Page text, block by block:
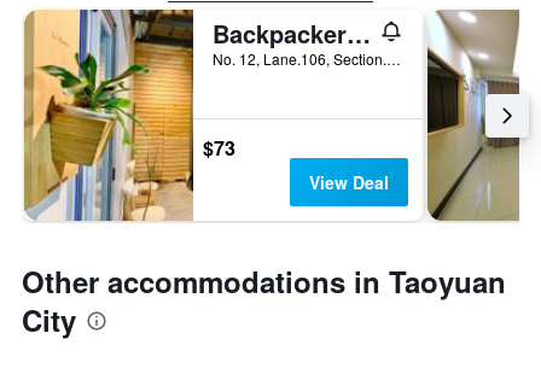
Backpackers' Hostel Taoyuan Airport
No. 12, Lane.106, Section.2, Sanmin Road, Taoyuan City, Taiwan
$73
View Deal
Other accommodations in Taoyuan
City